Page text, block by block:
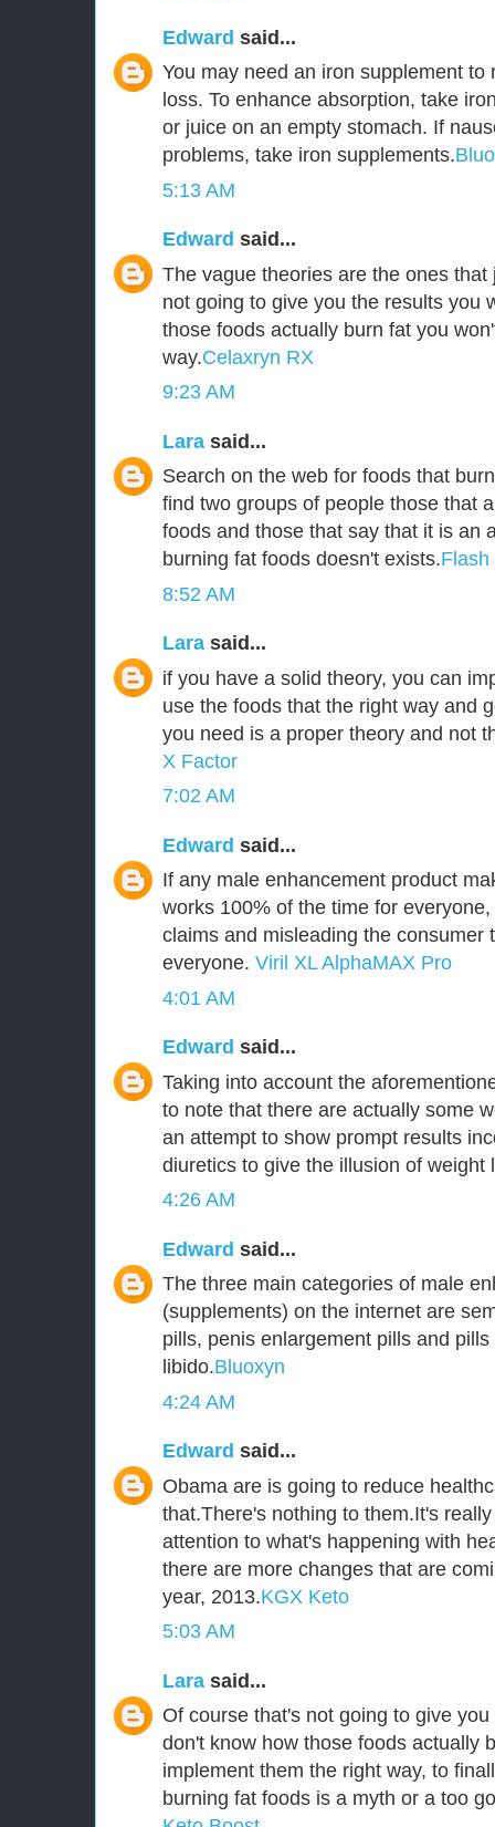
Edward said...
You may need an iron supplement to
loss. To enhance absorption, take
or juice on an empty stomach. If
problems, take iron supplements.
5:13 AM
Edward said...
The vague theories are the ones
not going to give you the results you
those foods actually burn fat you
way.Celaxryn RX
9:23 AM
Lara said...
Search on the web for foods that
find two groups of people those that
foods and those that say that it is an
burning fat foods doesn't exists.Flash
8:52 AM
Lara said...
if you have a solid theory, you can
use the foods that the right way and
you need is a proper theory and not
X Factor
7:02 AM
Edward said...
If any male enhancement product
works 100% of the time for
claims and misleading the consumer
everyone. Viril XL AlphaMAX Pro
4:01 AM
Edward said...
Taking into account the
to note that there are actually some
an attempt to show prompt results
diuretics to give the illusion of weight
4:26 AM
Edward said...
The three main categories of male
(supplements) on the internet are
pills, penis enlargement pills and
libido.Bluoxyn
4:24 AM
Edward said...
Obama are is going to reduce
that.There's nothing to them.It's
attention to what's happening with
there are more changes that are
year, 2013.KGX Keto
5:03 AM
Lara said...
Of course that's not going to give
don't know how those foods actually
implement them the right way, to
burning fat foods is a myth or a too